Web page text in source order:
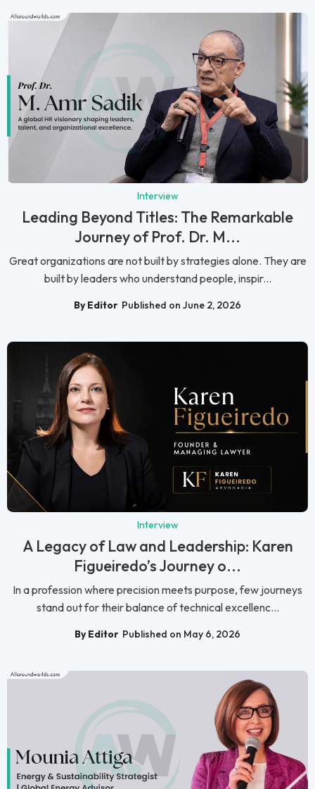
Interview
Leading Beyond Titles: The Remarkable
Journey of Prof. Dr. M...
Great organizations are not built by strategies alone. They are
built by leaders who understand people, inspir...
By Editor Published on June 2, 2026
Interview
A Legacy of Law and Leadership: Karen
Figueiredo’s Journey o...
In a profession where precision meets purpose, few journeys
stand out for their balance of technical excellenc...
By Editor Published on May 6, 2026